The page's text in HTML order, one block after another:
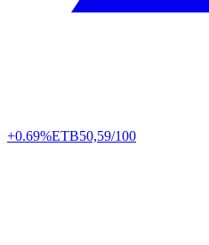
+0.69%ETB50,59/100